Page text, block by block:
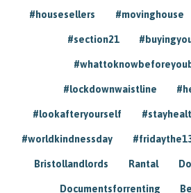
#housesellers #movinghouse
#section21
#lockdownwaistline
#lookafteryourself
#worldkindnessday
Bristollandlords Rantal
Documentsforrenting